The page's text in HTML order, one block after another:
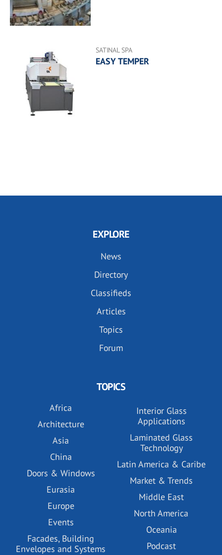
SATINAL SPA
EASY TEMPER
EXPLORE
News
Directory
Classifieds
Articles
Topics
Forum
TOPICS
Africa
Architecture
Asia
China
Doors & Windows
Eurasia
Europe
Events
Facades, Building
Envelopes and Systems
Interior Glass
Applications
Laminated Glass
Technology
Latin America & Caribe
Market & Trends
Middle East
North America
Oceania
Podcast